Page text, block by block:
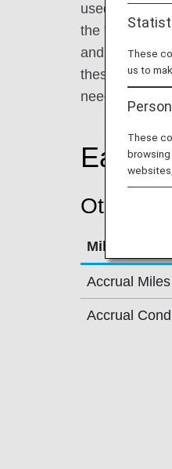
used for
the "Grand
and the
these three
needs and
Other
Mileage
Accrual Miles
Accrual
These
us to
These